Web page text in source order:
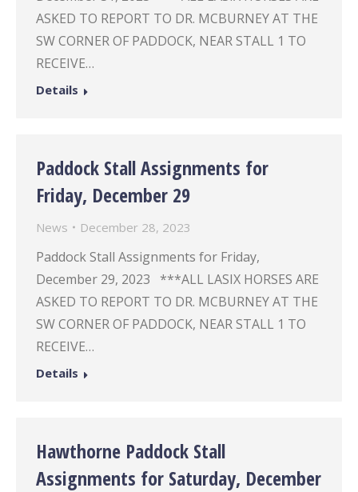
ASKED TO REPORT TO DR. MCBURNEY AT THE
SW CORNER OF PADDOCK, NEAR STALL 1 TO
RECEIVE…
Details
Paddock Stall Assignments for
Friday, December 29
News December 28, 2023
Paddock Stall Assignments for Friday,
December 29, 2023 ***ALL LASIX HORSES ARE
ASKED TO REPORT TO DR. MCBURNEY AT THE
SW CORNER OF PADDOCK, NEAR STALL 1 TO
RECEIVE…
Details
Hawthorne Paddock Stall
Assignments for Saturday, December